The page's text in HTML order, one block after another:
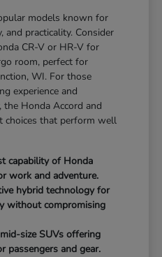
models known for
practicality. Consider
CR-V or HR-V for
room, perfect for
WI. For those
experience and
the Honda Accord and
choices that perform well
capability of Honda
work and adventure.
hybrid technology for
without compromising
size SUVs offering
passengers and gear.